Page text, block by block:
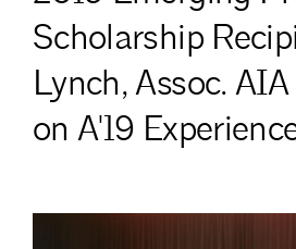
Scholarship
Lynch, Assoc.
on A'19